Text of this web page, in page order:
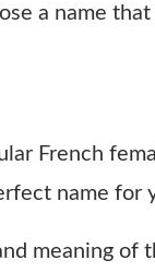
a name
French
name for
meaning of